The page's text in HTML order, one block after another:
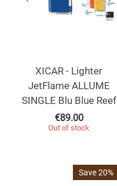
XICAR - Lighter
JetFlame ALLUME
SINGLE Blu Blue Reef
€89.00
Out of stock
Save 20%